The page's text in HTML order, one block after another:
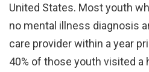
United States. Most youth
no mental illness diagnosis
care provider within a year
40% of those youth visited a